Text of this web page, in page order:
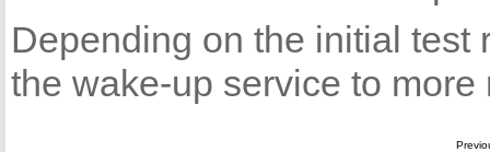
Depending on the initial test
the wake-up service to more